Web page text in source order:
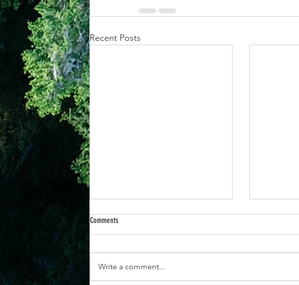
Recent Posts
Comments
Write a comment...